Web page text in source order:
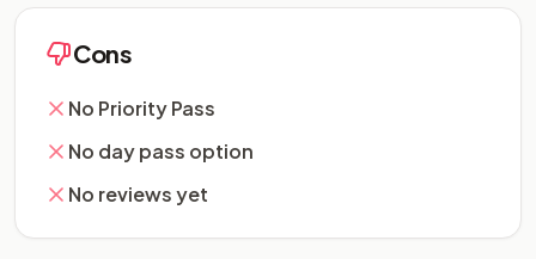
Cons
No Priority Pass
No day pass option
No reviews yet